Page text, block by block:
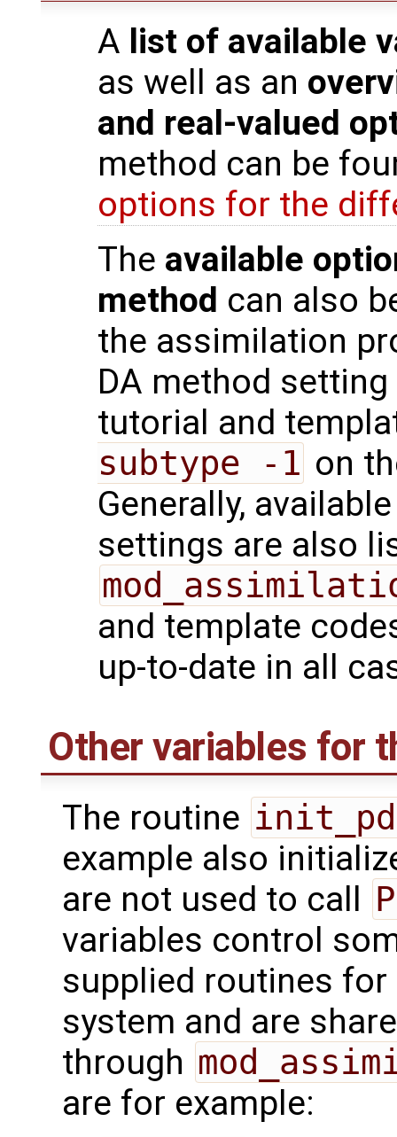
A list of available
as well as an
and real-valued
method can be
options for the
The available
method can also
the assimilation
DA method setting
tutorial and
subtype -1 on
Generally,
settings are also
and template
up-to-date in all
Other variables for
The routine
example also
are not used to call
variables control
supplied routines
system and are
through
are for example: